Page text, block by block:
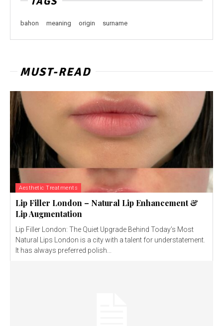
bahon meaning origin surname
MUST-READ
Aesthetic Treatments
Lip Filler London – Natural Lip Enhancement &
Lip Augmentation
Lip Filler London: The Quiet Upgrade Behind Today’s Most
Natural Lips London is a city with a talent for understatement.
It has always preferred polish...